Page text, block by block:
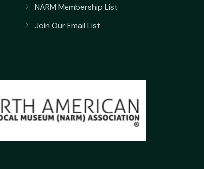
NARM Membership List
Join Our Email List